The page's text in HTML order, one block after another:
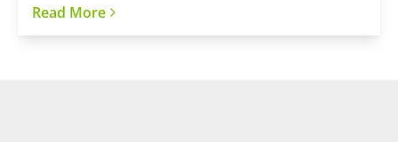
Read More